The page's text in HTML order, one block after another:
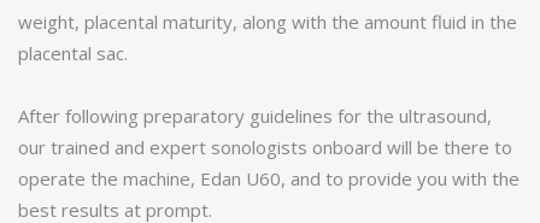
weight, placental maturity, along with the amount fluid in the
placental sac.
After following preparatory guidelines for the ultrasound,
our trained and expert sonologists onboard will be there to
operate the machine, Edan U60, and to provide you with the
best results at prompt.